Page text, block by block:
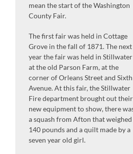
mean the start of the Washington
County Fair.
The first fair was held in Cottage
Grove in the fall of 1871. The next
year the fair was held in Stillwater
at the old Parson Farm, at the
corner of Orleans Street and Sixth
Avenue. At this fair, the Stillwater
Fire department brought out their
new equipment to show, there
a squash from Afton that weighed
140 pounds and a quilt made by a
seven year old girl.